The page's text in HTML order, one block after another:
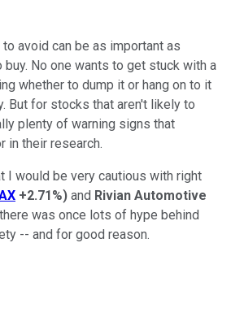
avoid can be as important as
No one wants to get stuck with a
whether to dump it or hang on to it
But for stocks that aren't likely to
plenty of warning signs that
in their research.
I would be very cautious with right
+2.71%) and Rivian Automotive
was once lots of hype behind
-- and for good reason.